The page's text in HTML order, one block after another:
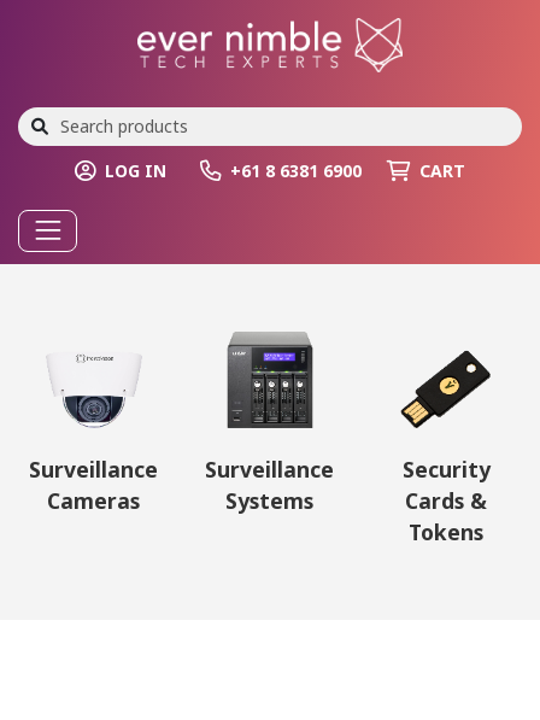
LOG IN +61 8 6381 6900 CART
Surveillance
Cameras
Surveillance
Systems
Security
Cards &
Tokens